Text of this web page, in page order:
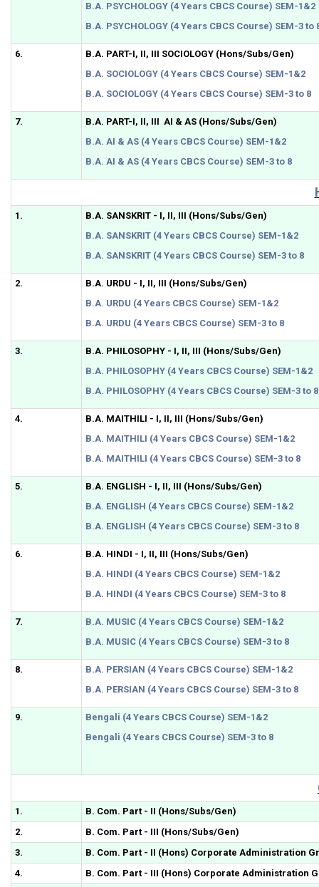
B.A. PSYCHOLOGY (4 Years CBCS Course) SEM-1&2
B.A. PSYCHOLOGY (4 Years CBCS Course) SEM-3 to
6.
B.A. PART-I, II, III SOCIOLOGY (Hons/Subs/Gen)
B.A. SOCIOLOGY (4 Years CBCS Course) SEM-1&2
B.A. SOCIOLOGY (4 Years CBCS Course) SEM-3 to 8
7.
B.A. PART-I, II, III AI & AS (Hons/Subs/Gen)
B.A. AI & AS (4 Years CBCS Course) SEM-1&2
B.A. AI & AS (4 Years CBCS Course) SEM-3 to 8
1.
B.A. SANSKRIT - I, II, III (Hons/Subs/Gen)
B.A. SANSKRIT (4 Years CBCS Course) SEM-1&2
B.A. SANSKRIT (4 Years CBCS Course) SEM-3 to 8
2.
B.A. URDU - I, II, III (Hons/Subs/Gen)
B.A. URDU (4 Years CBCS Course) SEM-1&2
B.A. URDU (4 Years CBCS Course) SEM-3 to 8
3.
B.A. PHILOSOPHY - I, II, III (Hons/Subs/Gen)
B.A. PHILOSOPHY (4 Years CBCS Course) SEM-1&2
B.A. PHILOSOPHY (4 Years CBCS Course) SEM-3 to 8
4.
B.A. MAITHILI - I, II, III (Hons/Subs/Gen)
B.A. MAITHILI (4 Years CBCS Course) SEM-1&2
B.A. MAITHILI (4 Years CBCS Course) SEM-3 to 8
5.
B.A. ENGLISH - I, II, III (Hons/Subs/Gen)
B.A. ENGLISH (4 Years CBCS Course) SEM-1&2
B.A. ENGLISH (4 Years CBCS Course) SEM-3 to 8
6.
B.A. HINDI - I, II, III (Hons/Subs/Gen)
B.A. HINDI (4 Years CBCS Course) SEM-1&2
B.A. HINDI (4 Years CBCS Course) SEM-3 to 8
7.
B.A. MUSIC (4 Years CBCS Course) SEM-1&2
B.A. MUSIC (4 Years CBCS Course) SEM-3 to 8
8.
B.A. PERSIAN (4 Years CBCS Course) SEM-1&2
B.A. PERSIAN (4 Years CBCS Course) SEM-3 to 8
9.
Bengali (4 Years CBCS Course) SEM-1&2
Bengali (4 Years CBCS Course) SEM-3 to 8
1.
B. Com. Part - II (Hons/Subs/Gen)
2.
B. Com. Part - III (Hons/Subs/Gen)
3.
B. Com. Part - II (Hons) Corporate Administration
4.
B. Com. Part - III (Hons) Corporate Administration